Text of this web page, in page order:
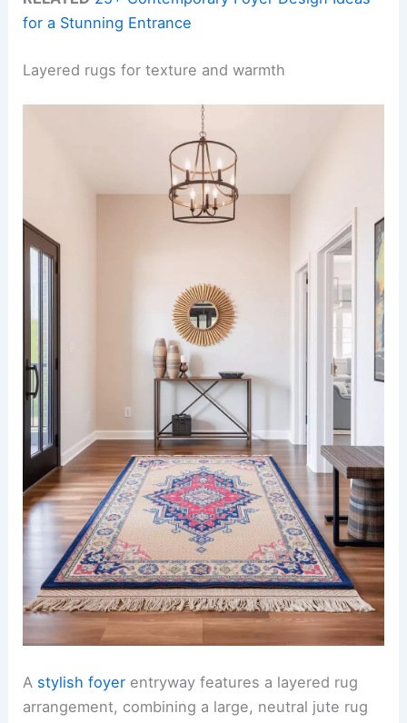
for a Stunning Entrance
Layered rugs for texture and warmth
A stylish foyer entryway features a layered rug
arrangement, combining a large, neutral jute rug